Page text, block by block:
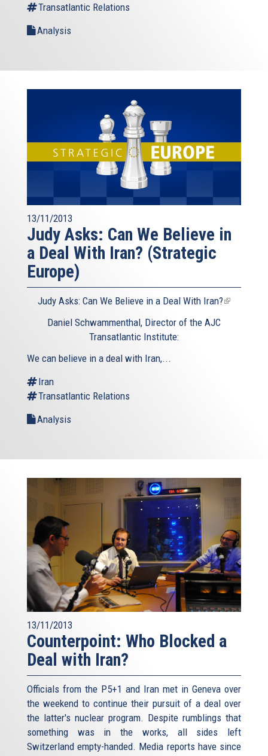
Transatlantic Relations
Analysis
13/11/2013
Judy Asks: Can We Believe in
a Deal With Iran? (Strategic
Europe)
Judy Asks: Can We Believe in a Deal With Iran?(link
Daniel Schwammenthal, Director of the AJC
Transatlantic Institute:
We can believe in a deal with Iran,...
Iran
Transatlantic Relations
Analysis
13/11/2013
Counterpoint: Who Blocked a
Deal with Iran?
Officials from the P5+1 and Iran met in Geneva over
the weekend to continue their pursuit of a deal over
the latter's nuclear program. Despite rumblings that
something was in the works, all sides left
Switzerland empty-handed. Media reports have since